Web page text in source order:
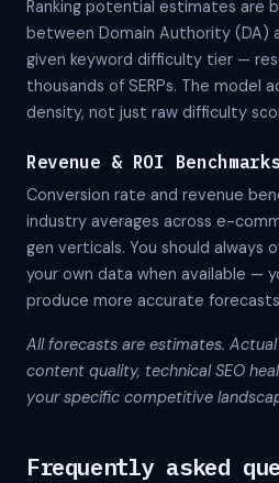
Ranking potential estimates are
between Domain Authority (DA)
given keyword difficulty tier —
thousands of SERPs. The model
density, not just raw difficulty
Revenue & ROI Benchmarks
Conversion rate and revenue
industry averages across e-
gen verticals. You should always
your own data when available —
produce more accurate
All forecasts are estimates.
content quality, technical SEO
your specific competitive
Frequently asked